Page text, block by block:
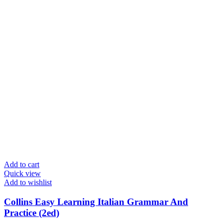
Add to cart
Quick view
Add to wishlist
Collins Easy Learning Italian Grammar And
Practice (2ed)